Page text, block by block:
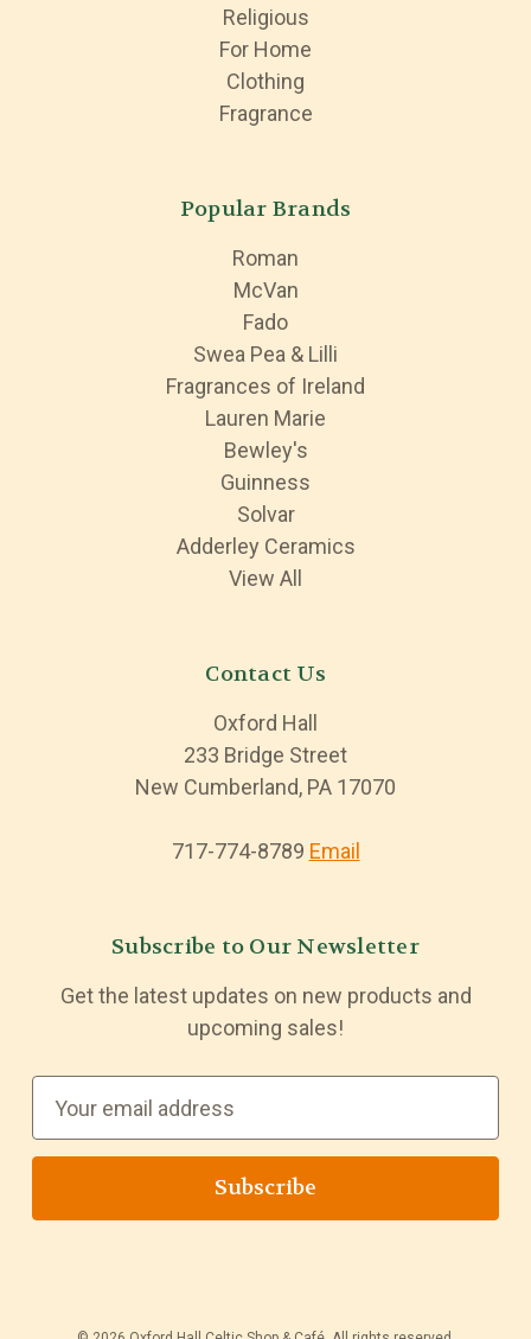
Religious
For Home
Clothing
Fragrance
Popular Brands
Roman
McVan
Fado
Swea Pea & Lilli
Fragrances of Ireland
Lauren Marie
Bewley's
Guinness
Solvar
Adderley Ceramics
View All
Contact Us
Oxford Hall
233 Bridge Street
New Cumberland, PA 17070
717-774-8789 Email
Subscribe to Our Newsletter
Get the latest updates on new products and
upcoming sales!
a
l